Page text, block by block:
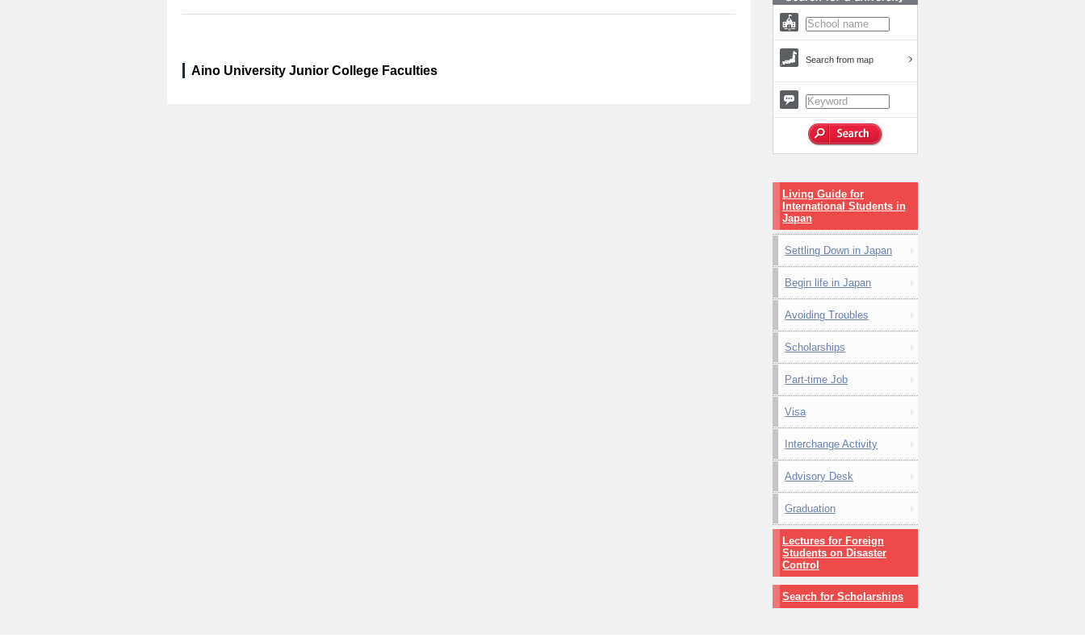
Aino University Junior College Faculties
Search from map
Living Guide for
International Students in
Japan
Settling Down in Japan
Begin life in Japan
Avoiding Troubles
Scholarships
Part-time Job
Visa
Interchange Activity
Advisory Desk
Graduation
Lectures for Foreign
Students on Disaster
Control
Search for Scholarships